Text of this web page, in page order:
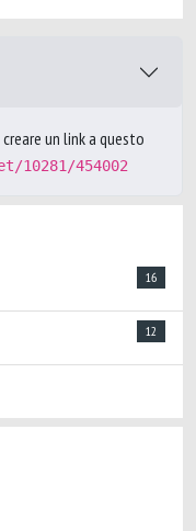
un link a questo
10281/454002
16
12